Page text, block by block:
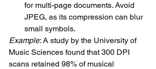
for multi-page documents. Avoid
JPEG, as its compression can blur
small symbols.
Example: A study by the University of
Music Sciences found that 300 DPI
scans retained 98% of musical